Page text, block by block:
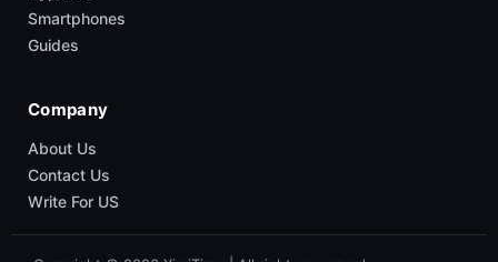
Smartphones
Guides
Company
About Us
Contact Us
Write For US